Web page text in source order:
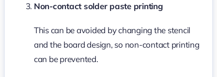
Non-contact solder paste printing
This can be avoided by changing the stencil
and the board design, so non-contact printing
can be prevented.